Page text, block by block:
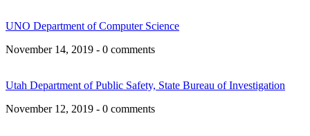
UNO Department of Computer Science
November 14, 2019 - 0 comments
Utah Department of Public Safety, State Bureau of Investigation
November 12, 2019 - 0 comments